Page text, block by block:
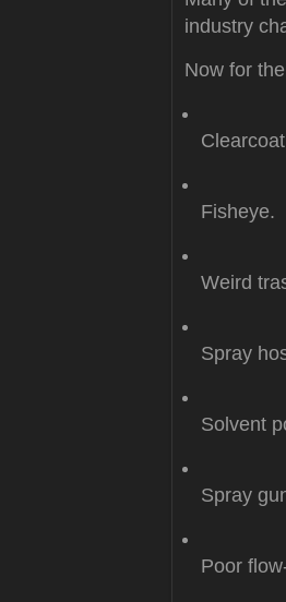
industry
Now for
Fisheye.
Weird
Spray
Solvent
Spray
Poor